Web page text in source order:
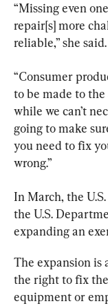
“Missing even
repair[s] more
reliable,” she said.
“Consumer
to be made to
while we can’t
going to make
you need to fix
wrong.”
In March, the
the U.S.
expanding an
The expansion is
the right to fix
equipment or